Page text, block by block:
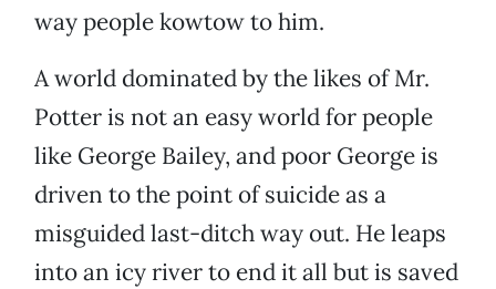
way people kowtow to him.
A world dominated by the likes of Mr.
Potter is not an easy world for people
like George Bailey, and poor George is
driven to the point of suicide as a
misguided last-ditch way out. He leaps
into an icy river to end it all but is saved